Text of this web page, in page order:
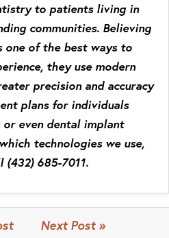
to patients living in
communities. Believing
one of the best ways to
they use modern
precision and accuracy
plans for individuals
even dental implant
technologies we use,
(432) 685-7011.
Next Post »